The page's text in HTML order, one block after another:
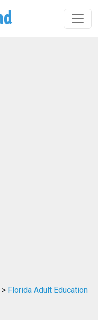
> Florida Adult Education